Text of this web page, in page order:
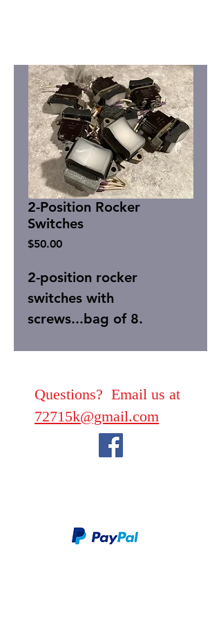
2-Position Rocker
Switches
$50.00Price
2-position rocker
switches with
screws...bag of 8.
Questions? Email us at
72715k@gmail.com